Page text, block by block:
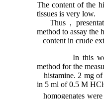
The content of the
tissues is very low.
Thus ,
method to assay the
content in crude
In this work
method for the
histamine. 2 mg of
in 5 ml of 0.5 M
homogenates